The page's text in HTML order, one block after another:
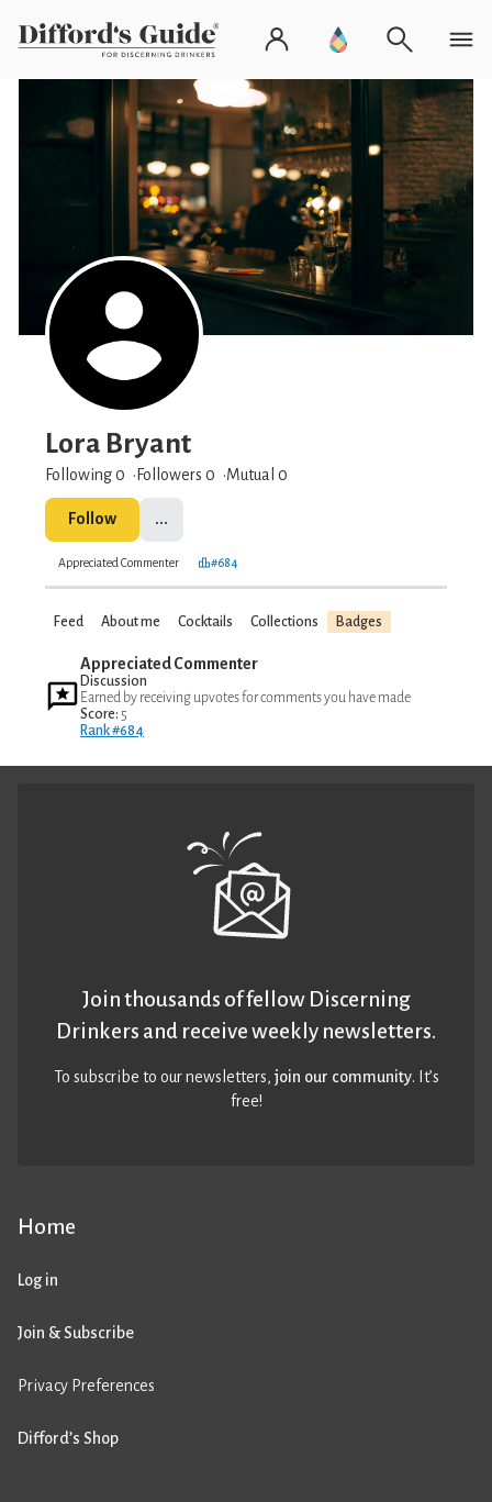
Lora Bryant
Following 0 Followers 0 Mutual 0
Follow ...
Appreciated Commenter #684
Feed About me Cocktails Collections Badges
Appreciated Commenter
Discussion
Earned by receiving upvotes for comments you have made
Score: 5
Rank #684
Home
Log in
Join & Subscribe
Privacy Preferences
Difford’s Shop
Join thousands of fellow Discerning
Drinkers and receive weekly newsletters.
To subscribe to our newsletters,join our community. It’s
free!